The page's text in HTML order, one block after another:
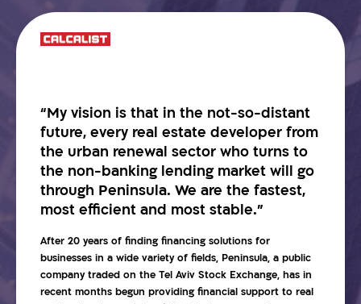
“My vision is that in the not-so-distant
future, every real estate developer from
the urban renewal sector who turns to
the non-banking lending market will go
through Peninsula. We are the fastest,
most efficient and most stable.”
After 20 years of finding financing solutions for
businesses in a wide variety of fields, Peninsula, a public
company traded on the Tel Aviv Stock Exchange, has in
recent months begun providing financial support to real